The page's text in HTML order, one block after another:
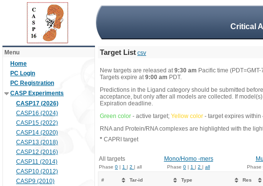
Critical
Menu
Home
PC Login
PC Registration
CASP Experiments
CASP17 (2026)
CASP16 (2024)
CASP15 (2022)
CASP14 (2020)
CASP13 (2018)
CASP12 (2016)
CASP11 (2014)
CASP10 (2012)
CASP9 (2010)
Target List csv
New targets are released at9:30 am Pacific time
Targets expire at9:00 am PDT.
Predictions in the Ligand category should be submitted
acceptance, but only after all models are collected. If
Expiration deadline.
Green color - active target; Yellow color - target expires within
RNA and Protein/RNA complexes are highlighted with the
* CAPRI target
All targets Mono/Homo -mers
Phase 0 | 1 | 2 | all Phase 0 | 1 | 2 | all Phase
# Tar-id Type Res